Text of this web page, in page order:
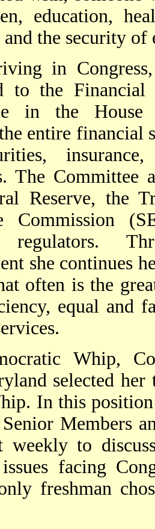
education,
the security of
in
to the Financial
in the House
entire
The Committee
Reserve, the
Commission
regulators.
she continues
often is the
equal and
Whip,
selected
In this
Members
weekly to
facing
freshman